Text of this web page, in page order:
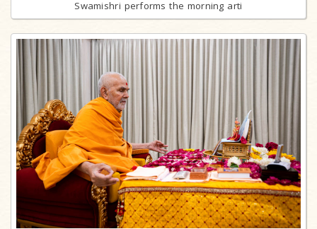
Swamishri performs the morning arti